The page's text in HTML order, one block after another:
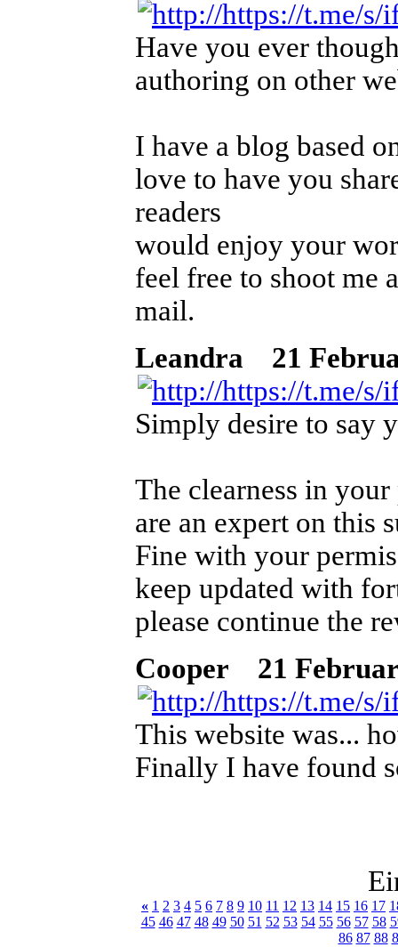
Have you ever
authoring on other
I have a blog based
love to have you
readers
would enjoy your
feel free to shoot me
mail.
Leandra
21
Simply desire to say
The clearness in
are an expert on this
Fine with your
keep updated with
please continue the
Cooper
21
This website was...
Finally I have found
« 1 2 3 4 5 6 7 8 9 10 11 12 13 14 15 16 17
45 46 47 48 49 50 51 52 53 54 55 56 57 58
86 87 88